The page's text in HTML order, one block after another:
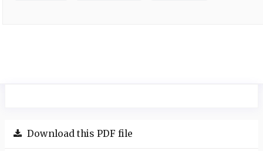
Download this PDF file